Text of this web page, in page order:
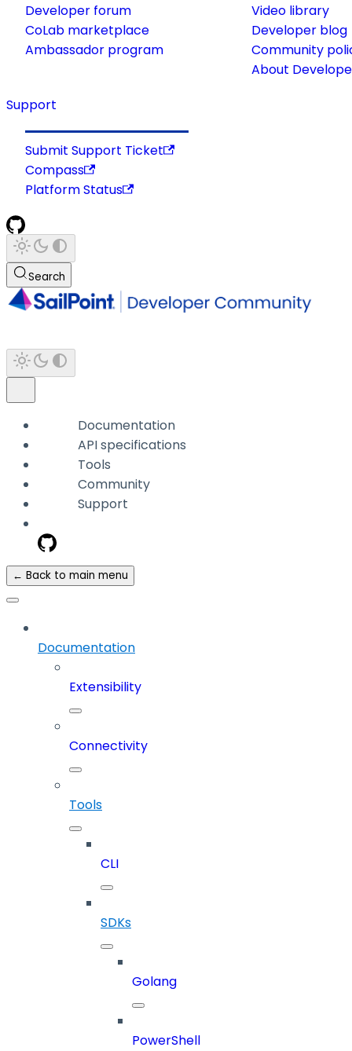
Developer forum
CoLab marketplace
Ambassador program
Video library
Developer blog
Community
About
Support
Submit Support Ticket
Compass
Platform Status
Search
Documentation
API specifications
Tools
Community
Support
← Back to main menu
Documentation
Extensibility
Connectivity
Tools
CLI
SDKs
Golang
PowerShell